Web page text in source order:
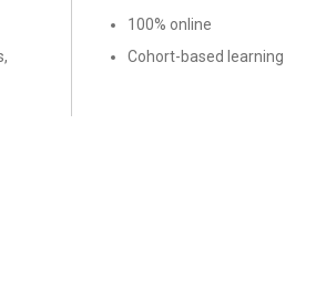
100% online
Cohort-based learning